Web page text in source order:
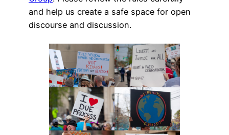
and help us create a safe space for open
discourse and discussion.